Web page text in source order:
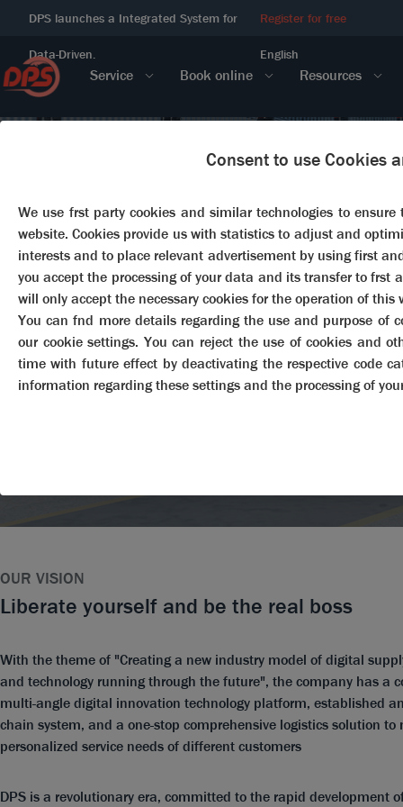
DPS launches a Integrated System for
Data-Driven.
Register for free
English
Service Book online Resources
OUR VISION
Liberate yourself and be the real boss
With the theme of "Creating a new industry model of digital
and technology running through the future", the company has a
multi-angle digital innovation technology platform, established
chain system, and a one-stop comprehensive logistics solution to
personalized service needs of different customers
DPS is a revolutionary era, committed to the rapid development
Consent to use Cookies
We use frst party cookies and similar technologies to
website. Cookies provide us with statistics to adjust and
interests and to place relevant advertisement by using first
you accept the processing of your data and its transfer to frst
will only accept the necessary cookies for the operation of this
You can fnd more details regarding the use and purpose of
our cookie settings. You can reject the use of cookies and
time with future effect by deactivating the respective code
information regarding these settings and the processing of